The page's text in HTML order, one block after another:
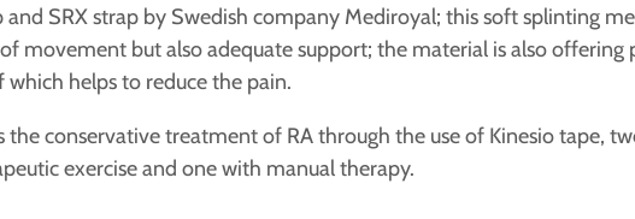
and SRX strap by Swedish company Mediroyal; this soft splinting
movement but also adequate support; the material is also
which helps to reduce the pain.
the conservative treatment of RA through the use of Kinesio tape,
exercise and one with manual therapy.